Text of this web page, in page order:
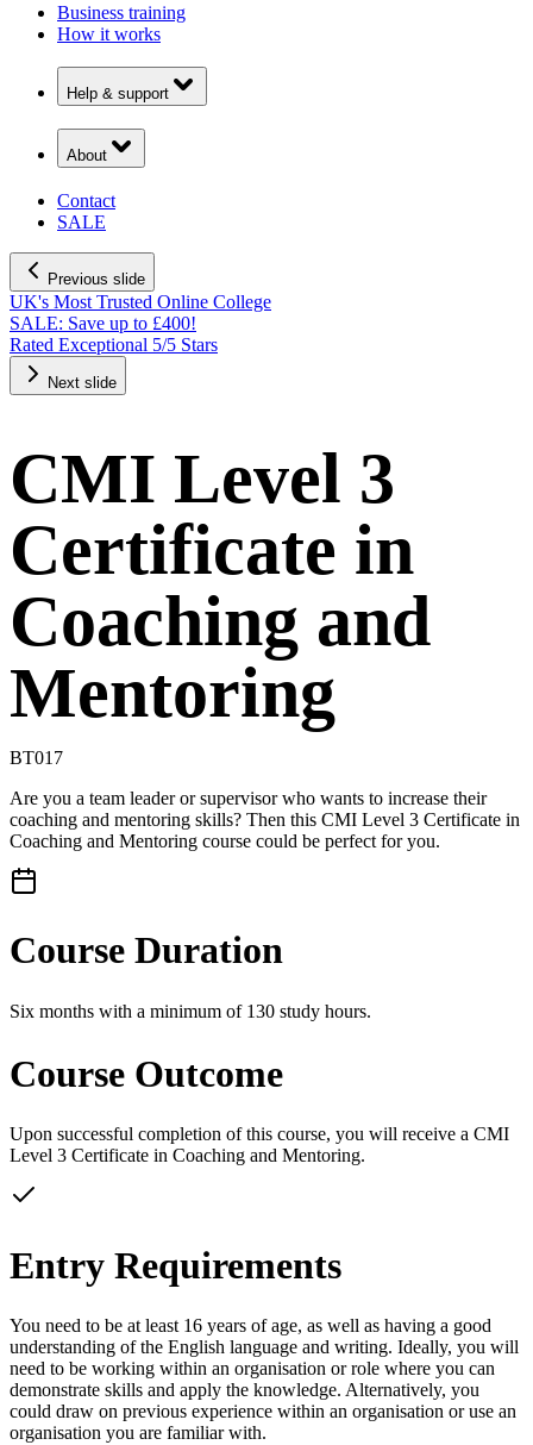
Business training
How it works
Help & support
About
Contact
SALE
Previous slide
UK's Most Trusted Online College
Next slide
CMI Level 3
Certificate in
Coaching and
Mentoring
BT017
Are you a team leader or supervisor who wants to increase their
coaching and mentoring skills? Then this CMI Level 3 Certificate in
Coaching and Mentoring course could be perfect for you.
Course Duration
Six months with a minimum of 130 study hours.
Course Outcome
Upon successful completion of this course, you will receive a CMI
Level 3 Certificate in Coaching and Mentoring.
Entry Requirements
You need to be at least 16 years of age, as well as having a good
understanding of the English language and writing. Ideally, you will
need to be working within an organisation or role where you can
demonstrate skills and apply the knowledge. Alternatively, you
could draw on previous experience within an organisation or use an
organisation you are familiar with.